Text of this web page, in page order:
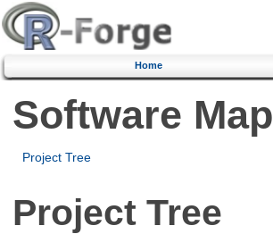
Home
Software Map
Project Tree
Project Tree